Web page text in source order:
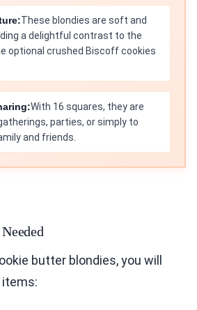
These blondies are soft and
a delightful contrast to the
optional crushed Biscoff cookies
With 16 squares, they are
parties, or simply to
and friends.
butter blondies, you will